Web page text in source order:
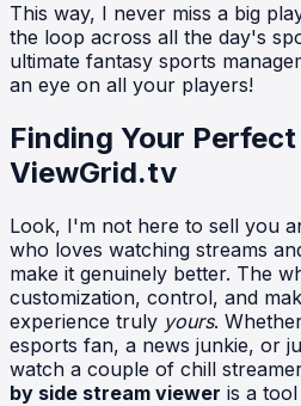
This way, I never miss a big
the loop across all the day's
ultimate fantasy sports
an eye on all your players!
Finding Your
ViewGrid.tv
Look, I'm not here to sell you
who loves watching streams
make it genuinely better. The
customization, control, and
experience truly yours.
esports fan, a news junkie, or
watch a couple of chill
by side stream viewer is a